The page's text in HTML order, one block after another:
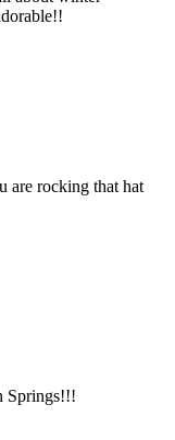
are rocking that hat
Springs!!!